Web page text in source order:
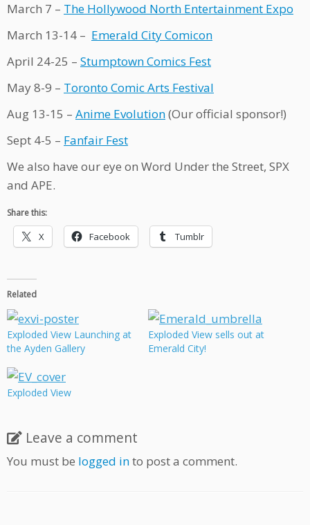
March 7 – The Hollywood North Entertainment Expo
March 13-14 – Emerald City Comicon
April 24-25 – Stumptown Comics Fest
May 8-9 – Toronto Comic Arts Festival
Aug 13-15 – Anime Evolution(Our official sponsor!)
Sept 4-5 – Fanfair Fest
We also have our eye on Word Under the Street, SPX
and APE.
Share this:
X Facebook Tumblr
Related
Exploded View Launching at
the Ayden Gallery
Exploded View sells out at
Emerald City!
Exploded View
Leave a comment
You must be logged into post a comment.